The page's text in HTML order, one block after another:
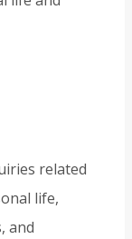
related
life,
and